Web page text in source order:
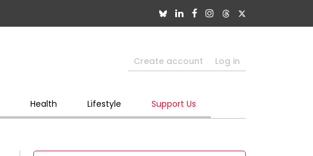
Create account Log in
Health Lifestyle Support Us